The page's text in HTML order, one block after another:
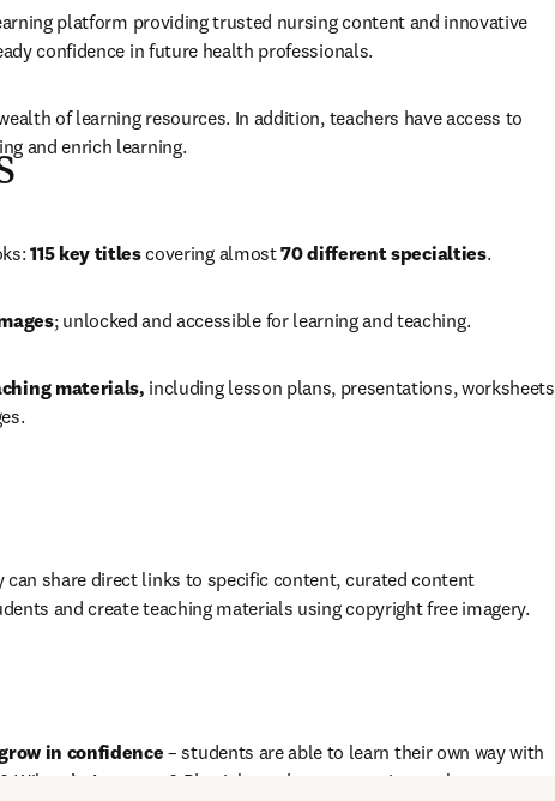
platform providing trusted nursing content and innovative
confidence in future health professionals.
of learning resources. In addition, teachers have access to
and enrich learning.
115 key titles covering almost 70 different specialties.
; unlocked and accessible for learning and teaching.
materials, including lesson plans, presentations, worksheets
share direct links to specific content, curated content
and create teaching materials using copyright free imagery.
in confidence – students are able to learn their own way with
Wilson’s Anatomy & Physiology, the presentation tool to create